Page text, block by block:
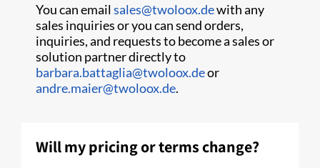
You can emailsales@twoloox.dewith any
sales inquiries or you can send orders,
inquiries, and requests to become a sales or
solution partner directly to
barbara.battaglia@twoloox.deor
andre.maier@twoloox.de.
Will my pricing or terms change?